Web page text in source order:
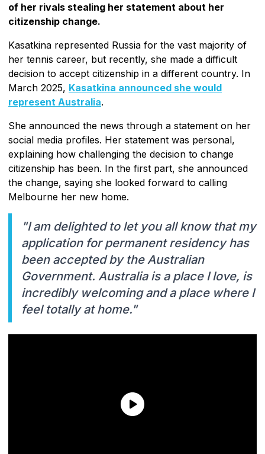
of her rivals stealing her statement about her
citizenship change.
Kasatkina represented Russia for the vast majority of
her tennis career, but recently, she made a difficult
decision to accept citizenship in a different country. In
March 2025, Kasatkina announced she would
represent Australia.
She announced the news through a statement on her
social media profiles. Her statement was personal,
explaining how challenging the decision to change
citizenship has been. In the first part, she announced
the change, saying she looked forward to calling
Melbourne her new home.
"I am delighted to let you all know that my
application for permanent residency has
been accepted by the Australian
Government. Australia is a place I love, is
incredibly welcoming and a place where I
feel totally at home."